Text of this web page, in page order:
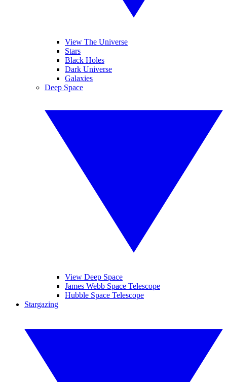
View The Universe
Stars
Black Holes
Dark Universe
Galaxies
Deep Space
View Deep Space
James Webb Space Telescope
Hubble Space Telescope
Stargazing